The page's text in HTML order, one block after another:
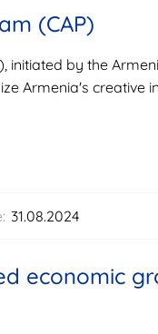
(CAP)
initiated by the
Armenia's
31.08.2024
economic